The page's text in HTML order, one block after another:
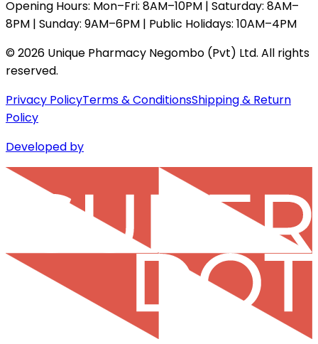
Opening Hours: Mon–Fri: 8AM–10PM | Saturday: 8AM–
8PM | Sunday: 9AM–6PM | Public Holidays: 10AM–4PM
©2026 Unique Pharmacy Negombo (Pvt) Ltd. All rights
reserved.
Privacy PolicyTerms & ConditionsShipping & Return
Policy
Developed by